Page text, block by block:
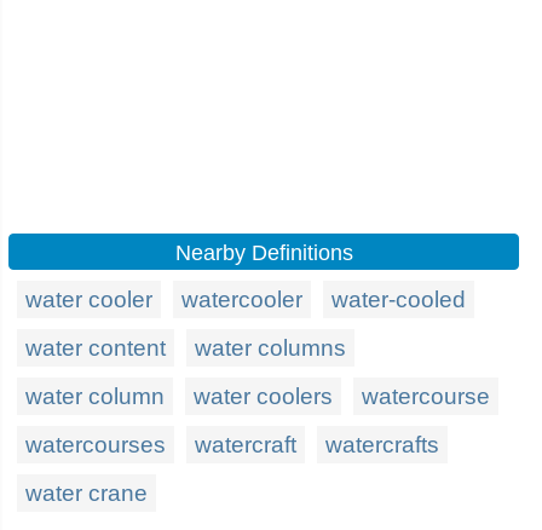
Nearby Definitions
water cooler watercooler
water-cooled
water content
water columns
water column
water coolers
watercourse
watercourses
watercraft
watercrafts
water crane